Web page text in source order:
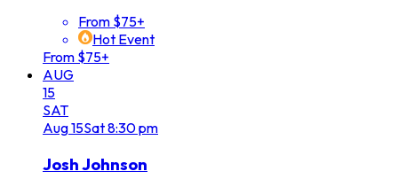
From $75+
Hot Event
From $75+
AUG
15
SAT
Aug15Sat8:30 pm
Josh Johnson